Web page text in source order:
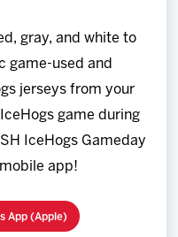
gray, and white to
game-used and
jerseys from your
game during
IceHogs Gameday
app!
App (Apple)